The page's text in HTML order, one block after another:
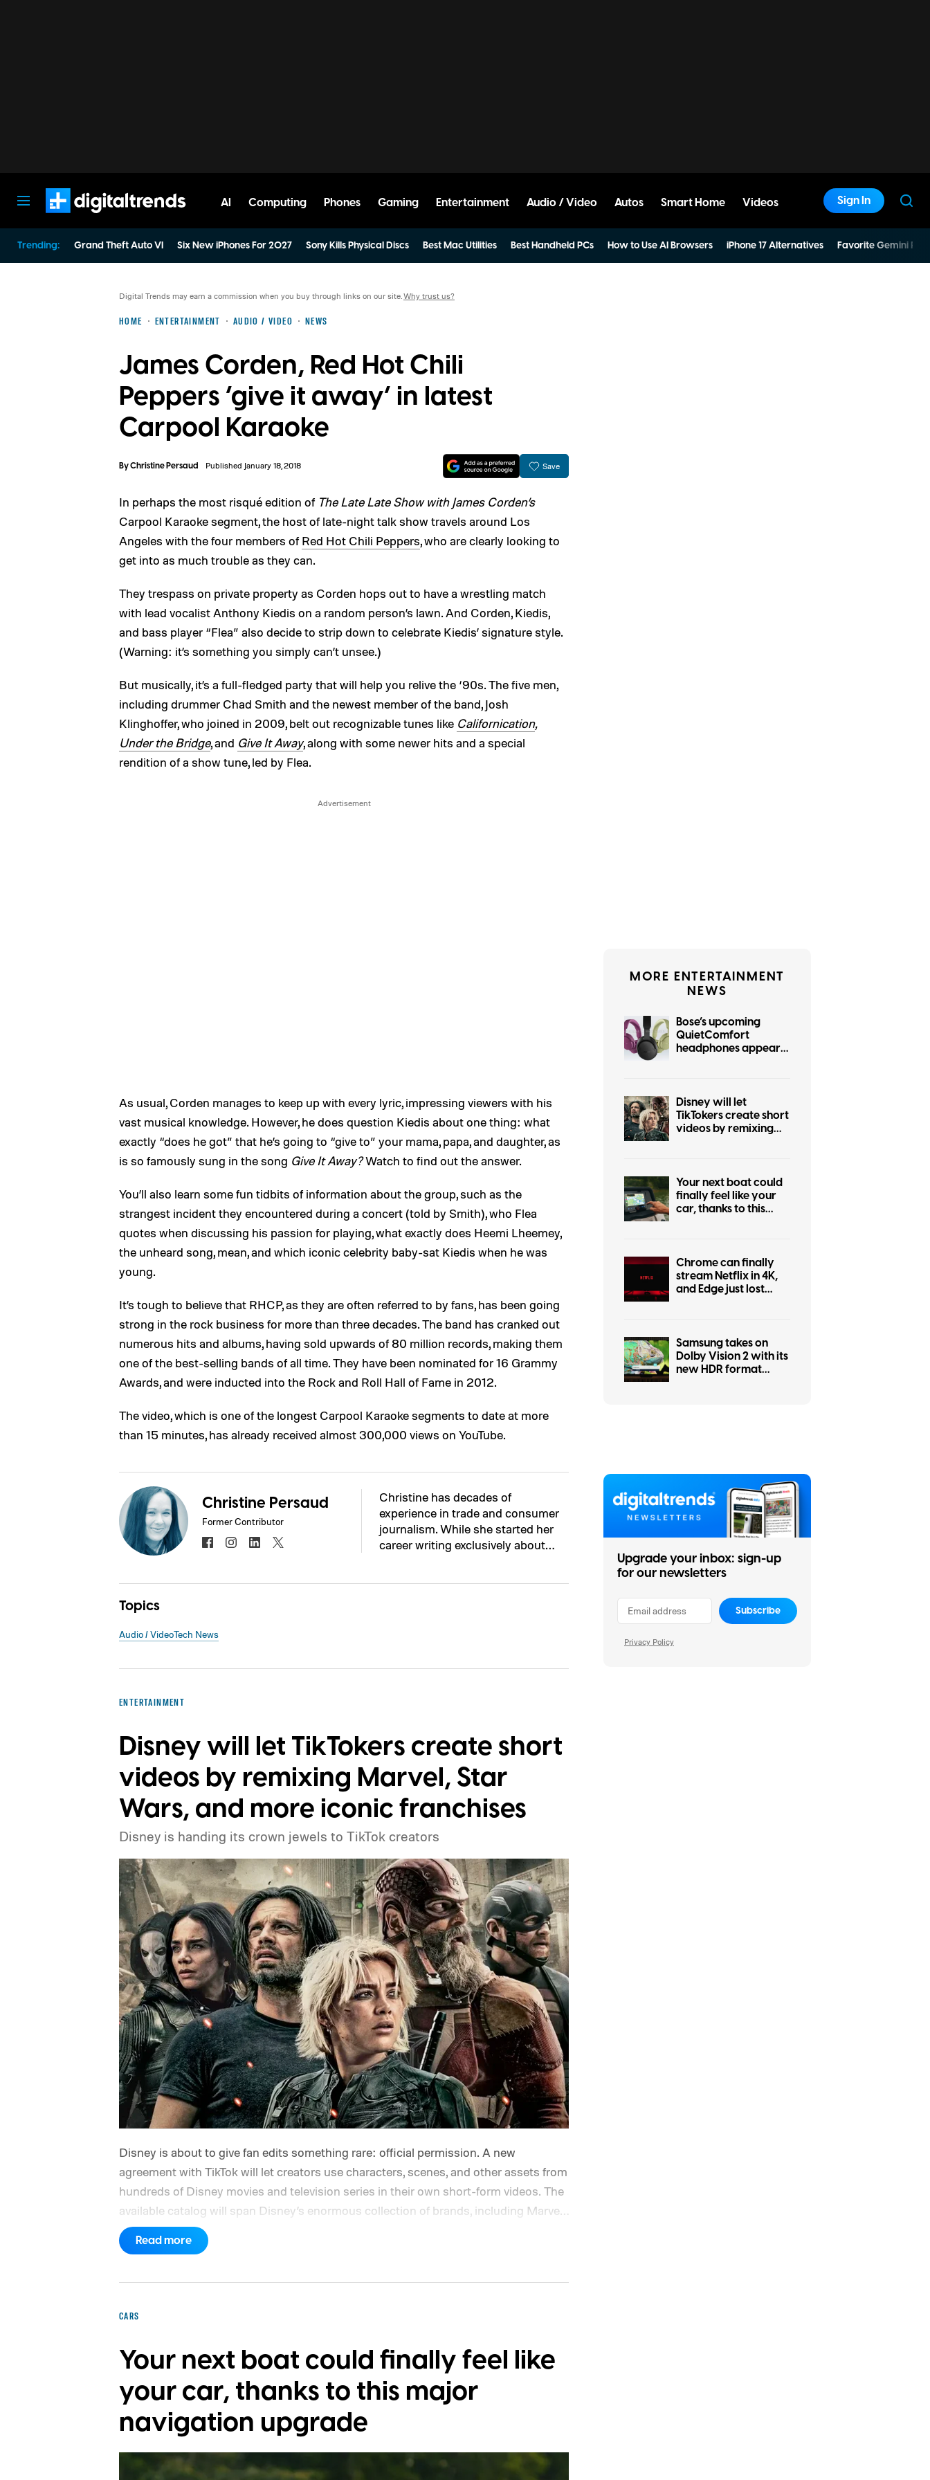
AI Computing Phones Gaming Entertainment Audio / Video Autos Smart Home Videos Sign In
Trending: Grand Theft Auto VI Six New iPhones For 2027 Sony Kills Physical Discs Best Mac Utilities Best Handheld PCs How to Use AI Browsers iPhone 17 Alternatives Favorite Gemini
HOME ENTERTAINMENT AUDIO / VIDEO NEWS
Digital Trends may earn a commission when you buy through links on our site.Why trust us?
James Corden, Red Hot Chili
Peppers ‘give it away’ in latest
Carpool Karaoke
ByChristine Persaud Published January 18, 2018 Save
In perhaps the most risqué edition of The Late Late Show with James Corden’s
Carpool Karaoke segment, the host of late-night talk show travels around Los
Angeles with the four members ofRed Hot Chili Peppers, who are clearly looking to
get into as much trouble as they can.
They trespass on private property as Corden hops out to have a wrestling match
with lead vocalist Anthony Kiedis on a random person’s lawn. And Corden, Kiedis,
and bass player “Flea” also decide to strip down to celebrate Kiedis’ signature style.
(Warning: it’s something you simply can’t unsee.)
But musically, it’s a full-fledged party that will help you relive the ‘90s. The five men,
including drummer Chad Smith and the newest member of the band, Josh
Klinghoffer, who joined in 2009, belt out recognizable tunes like Californication,
Under the Bridge, and Give It Away, along with some newer hits and a special
rendition of a show tune, led by Flea.
As usual, Corden manages to keep up with every lyric, impressing viewers with his
vast musical knowledge. However, he does question Kiedis about one thing: what
exactly “does he got” that he’s going to “give to” your mama, papa, and daughter, as
is so famously sung in the song Give It Away?Watch to find out the answer.
You’ll also learn some fun tidbits of information about the group, such as the
strangest incident they encountered during a concert (told by Smith), who Flea
quotes when discussing his passion for playing, what exactly does Heemi Lheemey,
the unheard song, mean, and which iconic celebrity baby-sat Kiedis when he was
young.
It’s tough to believe that RHCP, as they are often referred to by fans, has been going
strong in the rock business for more than three decades. The band has cranked out
numerous hits and albums, having sold upwards of 80 million records, making them
one of the best-selling bands of all time. They have been nominated for 16 Grammy
Awards, and were inducted into the Rock and Roll Hall of Fame in 2012.
The video, which is one of the longest Carpool Karaoke segments to date at more
than 15 minutes, has already received almost 300,000 views on YouTube.
Christine Persaud
Former Contributor
Christine has decades of
experience in trade and consumer
journalism. While she started her
career writing exclusively about…
Topics
Audio / VideoTech News
ENTERTAINMENT
Disney will let TikTokers create short
videos by remixing Marvel, Star
Wars, and more iconic franchises
Disney is handing its crown jewels to TikTok creators
Disney is about to give fan edits something rare: official permission. A new
agreement with TikTok will let creators use characters, scenes, and other assets from
hundreds of Disney movies and television series in their own short-form videos. The
available catalog will span Disney’s enormous collection of brands, including Marvel,
Star Wars, Pixar, and FX.
months, with plans to expand into additional markets. Disney and TikTok have yet to
characters will be available.
Read more
CARS
Your next boat could finally feel like
your car, thanks to this major
navigation upgrade
MORE ENTERTAINMENT
NEWS
Bose’s upcoming
QuietComfort
headphones appear
Disney will let
TikTokers create short
videos by remixing
Your next boat could
finally feel like your
car, thanks to this
Chrome can finally
stream Netflix in 4K,
and Edge just lost
Samsung takes on
Dolby Vision 2 with its
new HDR format
Upgrade your inbox: sign-up
for our newsletters
Subscribe
Privacy Policy